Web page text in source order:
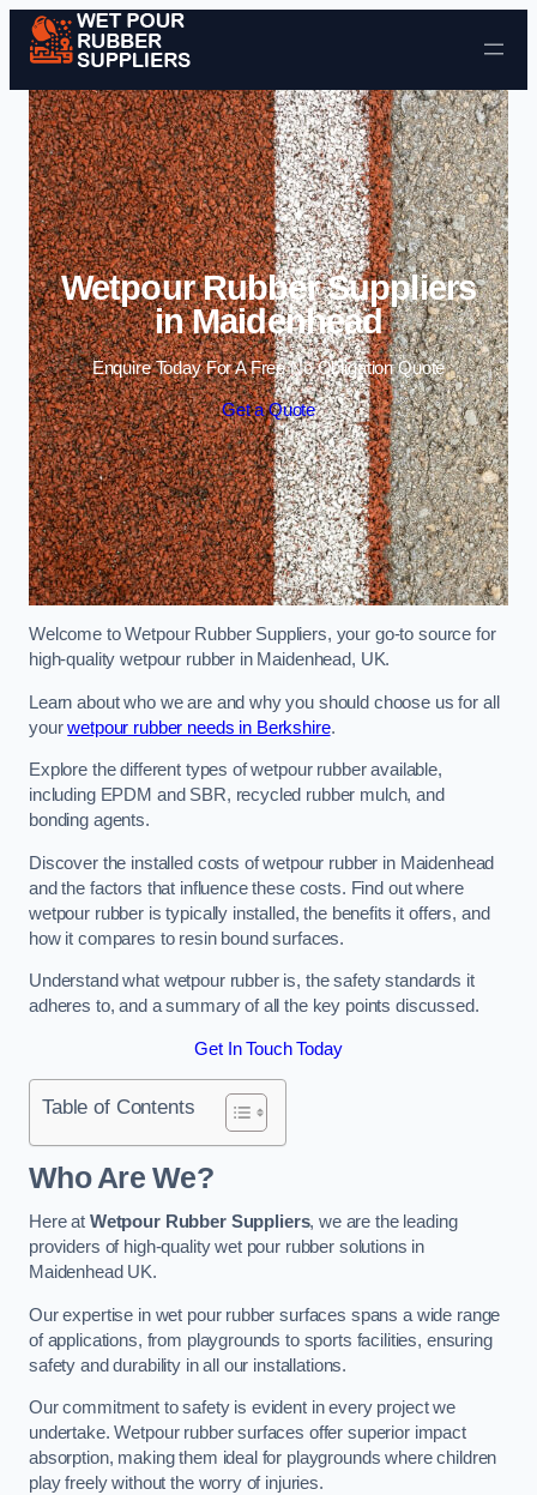
Skip to content
Wetpour Rubber Suppliers
in Maidenhead
Enquire Today For A Free No Obligation Quote
Get a Quote
Welcome to Wetpour Rubber Suppliers, your go-to source for
high-quality wetpour rubber in Maidenhead, UK.
Learn about who we are and why you should choose us for all
yourwetpour rubber needs in Berkshire.
Explore the different types of wetpour rubber available,
including EPDM and SBR, recycled rubber mulch, and
bonding agents.
Discover the installed costs of wetpour rubber in Maidenhead
and the factors that influence these costs. Find out where
wetpour rubber is typically installed, the benefits it offers, and
how it compares to resin bound surfaces.
Understand what wetpour rubber is, the safety standards it
adheres to, and a summary of all the key points discussed.
Get In Touch Today
Table of Contents
Who Are We?
Here at Wetpour Rubber Suppliers, we are the leading
providers of high-quality wet pour rubber solutions in
Maidenhead UK.
Our expertise in wet pour rubber surfaces spans a wide range
of applications, from playgrounds to sports facilities, ensuring
safety and durability in all our installations.
Our commitment to safety is evident in every project we
undertake. Wetpour rubber surfaces offer superior impact
absorption, making them ideal for playgrounds where children
play freely without the worry of injuries.